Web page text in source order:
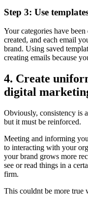
Step 3: Use
Your categories have
created, and each email
brand. Using saved
creating emails because
4. Create
digital
Obviously, consistency is
but it must be reinforced.
Meeting and informing
to interacting with your
your brand grows more
see or read things in a
firm.
This couldnt be more true